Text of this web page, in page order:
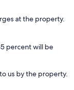
at the property.
percent will be
us by the property.